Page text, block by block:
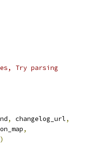
Try parsing
, changelog_url,
,
)